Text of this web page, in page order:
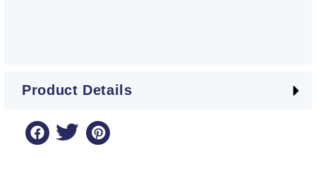
Product Details